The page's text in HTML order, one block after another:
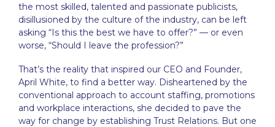
the most skilled, talented and passionate publicists,
disillusioned by the culture of the industry, can be left
asking “Is this the best we have to offer?” — or even
worse, “Should I leave the profession?”
That’s the reality that inspired our CEO and Founder,
April White, to find a better way. Disheartened by the
conventional approach to account staffing, promotions
and workplace interactions, she decided to pave the
way for change by establishing Trust Relations. But one